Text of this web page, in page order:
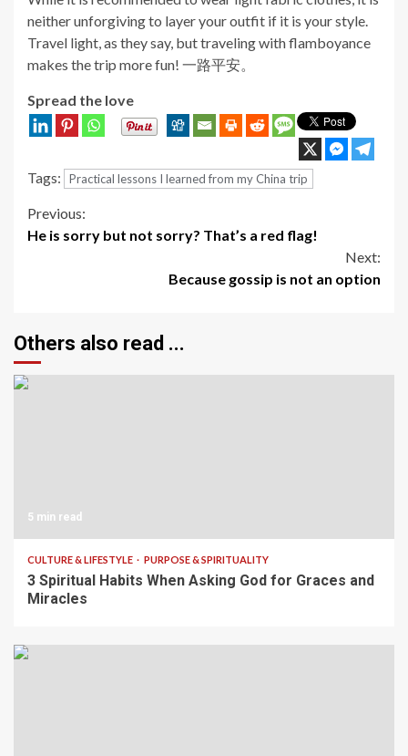
neither unforgiving to layer your outfit if it is your style.
Travel light, as they say, but traveling with flamboyance
makes the trip more fun! 一路平安。
Spread the love
Tags: Practical lessons I learned from my China trip
Continue
Reading
Previous:
He is sorry but not sorry? That’s a red flag!
Next:
Because gossip is not an option
Others also read ...
5 min read
CULTURE & LIFESTYLE PURPOSE & SPIRITUALITY
3 Spiritual Habits When Asking God for Graces and
Miracles